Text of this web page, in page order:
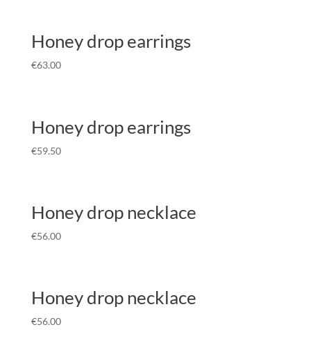
Honey drop earrings
€63.00
Honey drop earrings
€59.50
Honey drop necklace
€56.00
Honey drop necklace
€56.00